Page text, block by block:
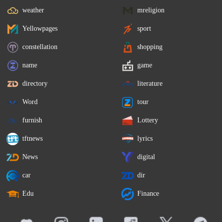
weather mreligion
Yellowpages sport
constellation shopping
name game
directory literature
Word tour
furnish Lottery
tftnews lyrics
News digital
car dir
Edu Finance